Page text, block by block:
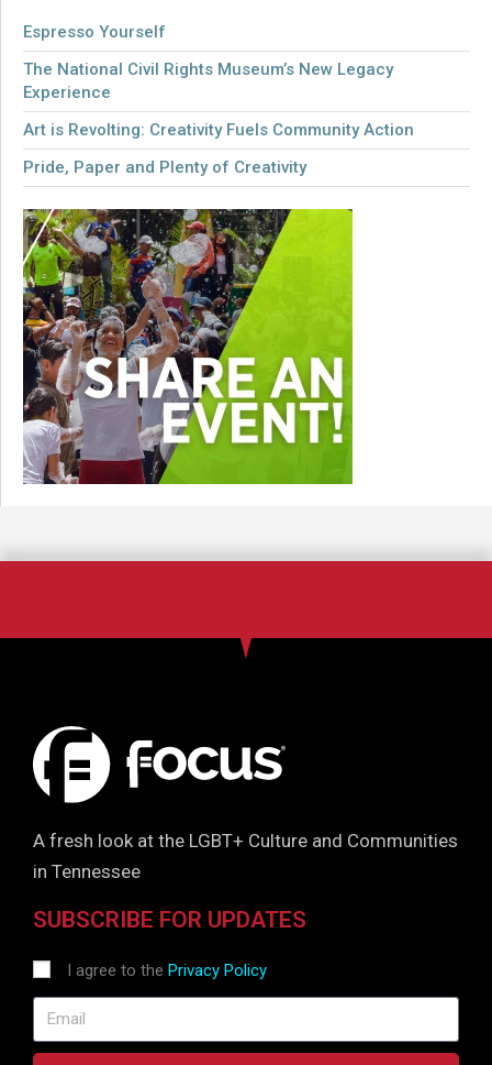
Espresso Yourself
The National Civil Rights Museum’s New Legacy
Experience
Art is Revolting: Creativity Fuels Community Action
Pride, Paper and Plenty of Creativity
A fresh look at the LGBT+ Culture and Communities
in Tennessee
SUBSCRIBE FOR UPDATES
I agree to the Privacy Policy